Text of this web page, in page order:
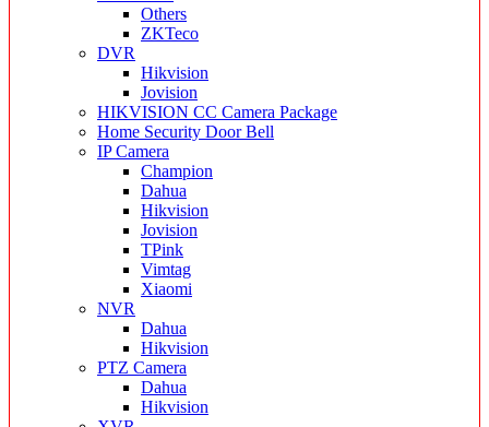
Others
ZKTeco
DVR
Hikvision
Jovision
HIKVISION CC Camera Package
Home Security Door Bell
IP Camera
Champion
Dahua
Hikvision
Jovision
TPink
Vimtag
Xiaomi
NVR
Dahua
Hikvision
PTZ Camera
Dahua
Hikvision